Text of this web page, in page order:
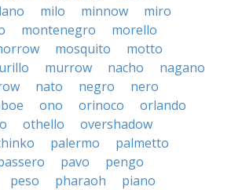
milo minnow
miro
montenegro
morello
mosquito
motto
murrow nacho
nagano
nato negro
nero
ono orinoco
orlando
othello
overshadow
palermo
palmetto
pavo
pengo
peso pharaoh
piano